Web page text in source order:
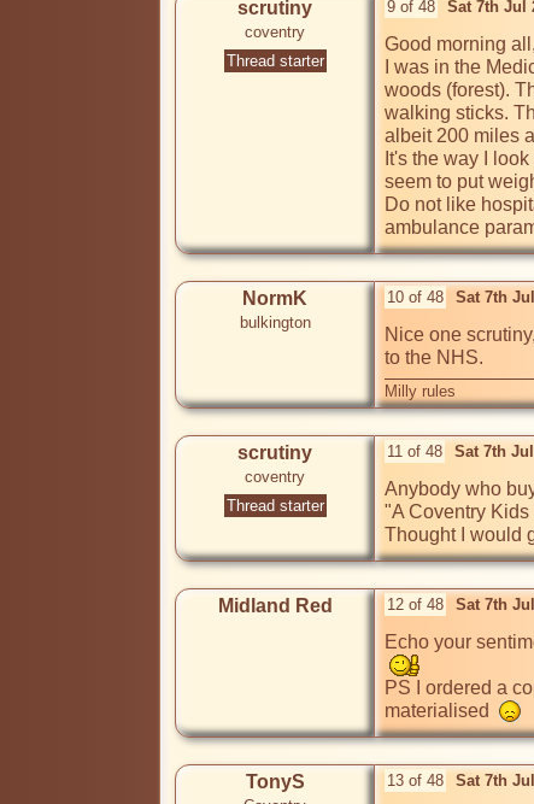
scrutiny
coventry
Thread starter
9 of 48 Sat 7th Jul
Good morning
I was in the
woods (forest).
walking sticks.
albeit 200 miles
It's the way I
seem to put
Do not like
ambulance
NormK
bulkington
10 of 48 Sat 7th
Nice one
to the NHS.
Milly rules
scrutiny
coventry
Thread starter
11 of 48 Sat 7th
Anybody who
"A Coventry Kids
Thought I would
Midland Red 12 of 48 Sat 7th
Echo your
PS I ordered a
materialised
TonyS 13 of 48 Sat 7th